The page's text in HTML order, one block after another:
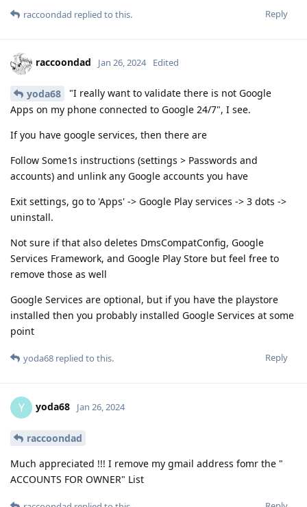
Reply
raccoondad replied to this.
raccoondad Jan 26, 2024 Edited
yoda68
"I really want to validate there is not Google
Apps on my phone connected to Google 24/7", I see.
If you have google services, then there are
Follow Some1s instructions (settings > Passwords and
accounts) and unlink any Google accounts you have
Exit settings, go to 'Apps' -> Google Play services -> 3 dots ->
uninstall.
Not sure if that also deletes DmsCompatConfig, Google
Services Framework, and Google Play Store but feel free to
remove those as well
Google Services are optional, but if you have the playstore
installed then you probably installed Google Services at some
point
Reply
yoda68 replied to this.
Y yoda68 Jan 26, 2024
raccoondad
Much appreciated !!! I remove my gmail address fomr the "
ACCOUNTS FOR OWNER" List